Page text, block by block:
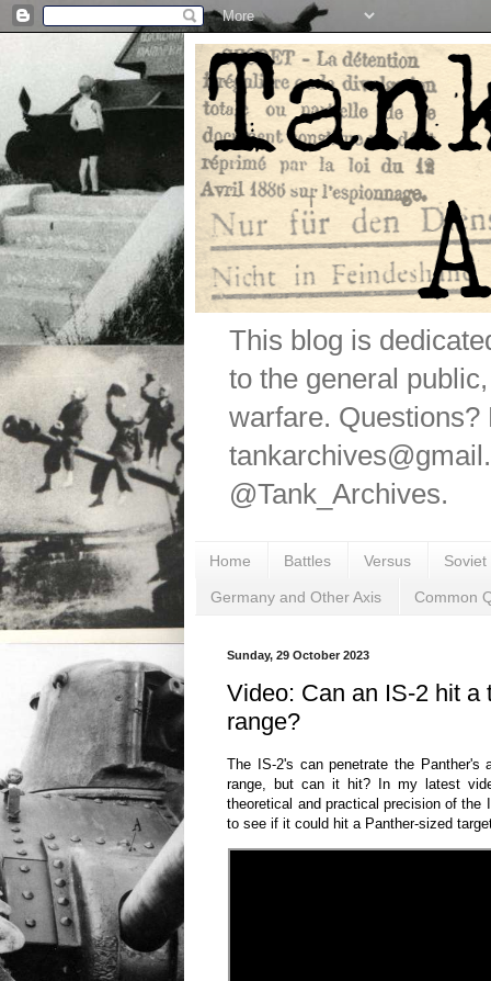
This blog is
to the general
warfare.
@Tank_Archives.
Home Battles Versus
Germany and Other Axis Common
Sunday, 29 October 2023
Video: Can an IS-2 hit a
range?
The IS-2's can penetrate the Panther's
range, but can it hit? In my latest
theoretical and practical precision of the
to see if it could hit a Panther-sized